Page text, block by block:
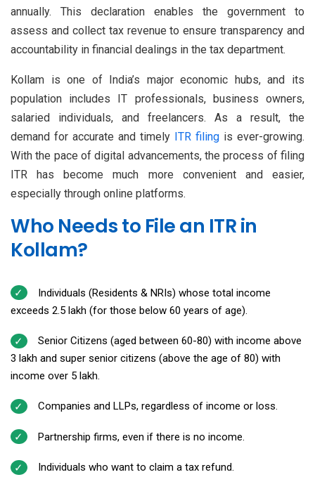
annually. This declaration enables the government to
assess and collect tax revenue to ensure transparency and
accountability in financial dealings in the tax department.
Kollam is one of India’s major economic hubs, and its
population includes IT professionals, business owners,
salaried individuals, and freelancers. As a result, the
demand for accurate and timely ITR filing is ever-growing.
With the pace of digital advancements, the process of filing
ITR has become much more convenient and easier,
especially through online platforms.
Who Needs to File an ITR in
Kollam?
Individuals (Residents & NRIs) whose total income
exceeds ₹2.5 lakh (for those below 60 years of age).
Senior Citizens (aged between 60-80) with income above
₹3 lakh and super senior citizens (above the age of 80) with
income over ₹5 lakh.
Companies and LLPs, regardless of income or loss.
Partnership firms, even if there is no income.
Individuals who want to claim a tax refund.